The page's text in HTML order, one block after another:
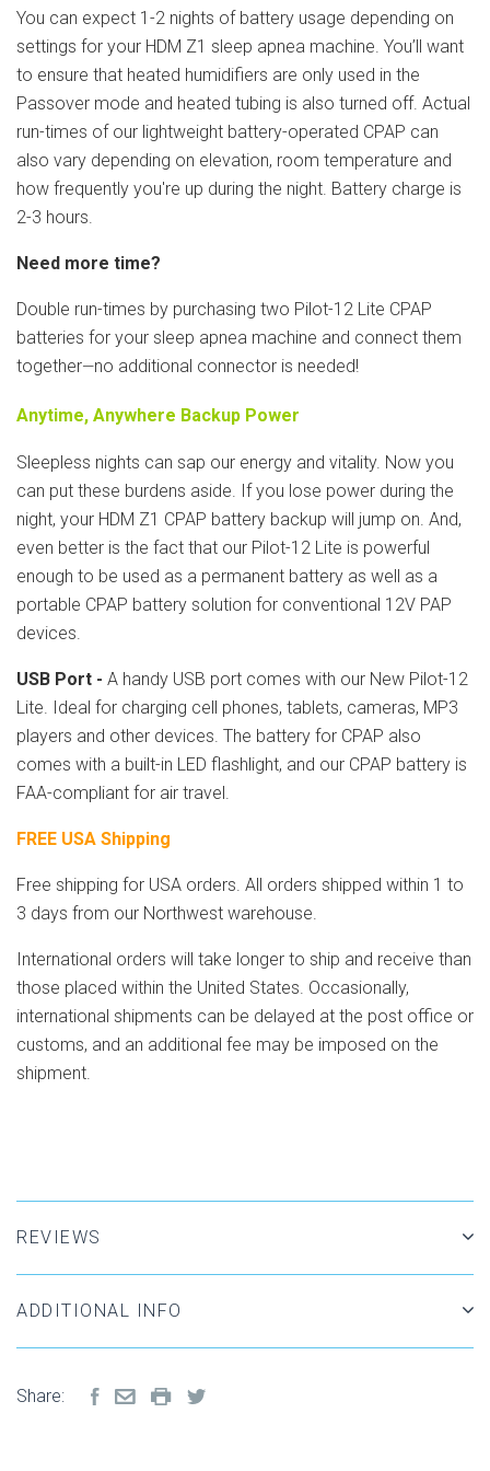
You can expect 1-2 nights of battery usage depending on
settings for your HDM Z1 sleep apnea machine. You’ll want
to ensure that heated humidifiers are only used in the
Passover mode and heated tubing is also turned off. Actual
run-times of our lightweight battery-operated CPAP can
also vary depending on elevation, room temperature and
how frequently you're up during the night. Battery charge is
2-3 hours.
Need more time?
Double run-times by purchasing two Pilot-12 Lite CPAP
batteries for your sleep apnea machine and connect them
together—no additional connector is needed!
Anytime, Anywhere Backup Power
Sleepless nights can sap our energy and vitality. Now you
can put these burdens aside. If you lose power during the
night, your HDM Z1 CPAP battery backup will jump on. And,
even better is the fact that our Pilot-12 Lite is powerful
enough to be used as a permanent battery as well as a
portable CPAP battery solution for conventional 12V PAP
devices.
USB Port - A handy USB port comes with our New Pilot-12
Lite. Ideal for charging cell phones, tablets, cameras, MP3
players and other devices. The battery for CPAP also
comes with a built-in LED flashlight, and our CPAP battery is
FAA-compliant for air travel.
FREE USA Shipping
Free shipping for USA orders. All orders shipped within 1 to
3 days from our Northwest warehouse.
International orders will take longer to ship and receive than
those placed within the United States. Occasionally,
international shipments can be delayed at the post office or
customs, and an additional fee may be imposed on the
shipment.
REVIEWS
ADDITIONAL INFO
Share: